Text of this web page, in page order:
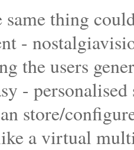
thing
-
the users
-
store/
a virtual